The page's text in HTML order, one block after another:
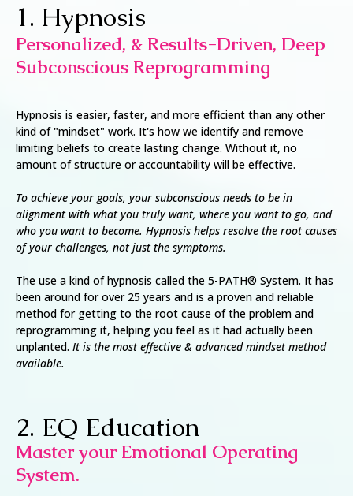
1. Hypnosis
Personalized, & Results-Driven, Deep
Subconscious Reprogramming
Hypnosis is easier, faster, and more efficient than any other
kind of "mindset" work. It's how we identify and remove
limiting beliefs to create lasting change. Without it, no
amount of structure or accountability will be effective.
To achieve your goals, your subconscious needs to be in
alignment with what you truly want, where you want to go, and
who you want to become. Hypnosis helps resolve the root causes
of your challenges, not just the symptoms.
The use a kind of hypnosis called the 5-PATH® System. It has
been around for over 25 years and is a proven and reliable
method for getting to the root cause of the problem and
reprogramming it, helping you feel as it had actually been
unplanted. It is the most effective & advanced mindset method
available.
2. EQ Education
Master your Emotional Operating
System.